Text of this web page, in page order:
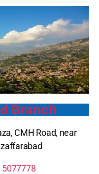
Branch
CMH Road, near
5077778